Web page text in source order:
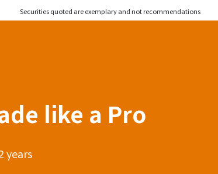
Securities quoted are exemplary and not recommendations
like a Pro
years